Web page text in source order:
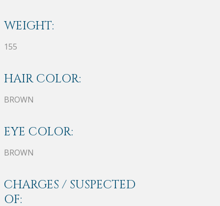
WEIGHT:
155
HAIR COLOR:
BROWN
EYE COLOR:
BROWN
CHARGES / SUSPECTED
OF: